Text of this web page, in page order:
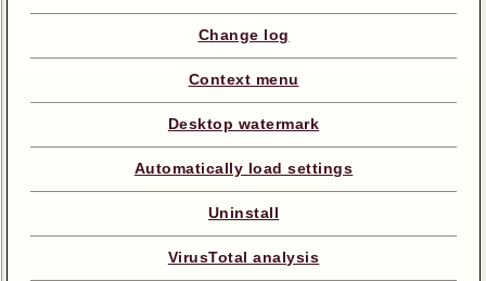
Change log
Context menu
Desktop watermark
Automatically load settings
Uninstall
VirusTotal analysis